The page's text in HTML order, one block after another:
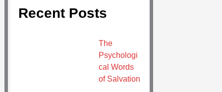
Recent Posts
The
Psychologi
cal Words
of Salvation